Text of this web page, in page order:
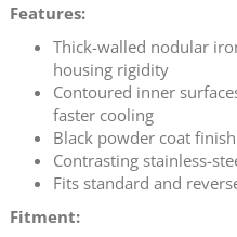
Features:
Thick-walled nodular
housing rigidity
Contoured inner
faster cooling
Black powder coat
Contrasting stainless-
Fits standard and
Fitment: